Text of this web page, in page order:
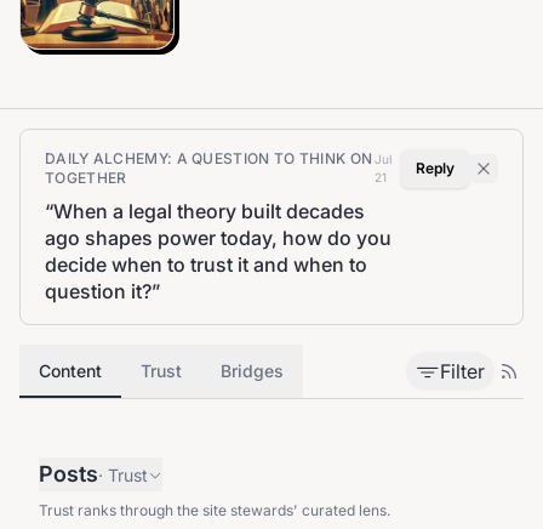
DAILY ALCHEMY: A QUESTION TO THINK ON
TOGETHER
Jul
21
“When a legal theory built decades
ago shapes power today, how do you
decide when to trust it and when to
question it?”
Reply
Content Trust Bridges Filter
Posts· Trust
Trust ranks through the site stewards' curated lens.